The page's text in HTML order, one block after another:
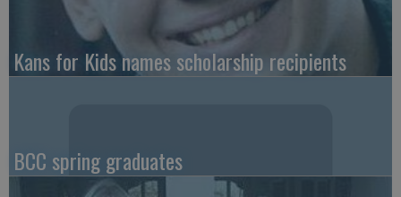
Kans for Kids names scholarship recipients
BCC spring graduates